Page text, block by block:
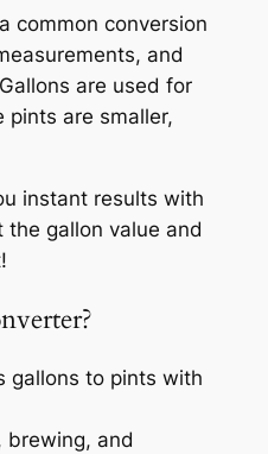
common conversion
and
are used for
pints are smaller,
instant results with
the gallon value and
gallons to pints with
brewing, and